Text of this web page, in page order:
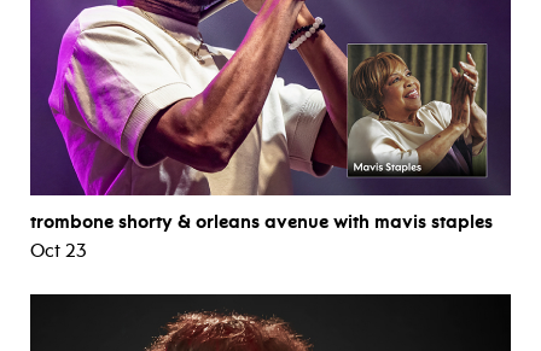
trombone shorty & orleans avenue with mavis staples
Oct 23